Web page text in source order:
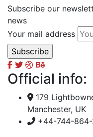
Subscribe our
news
Your mail address
Official info:
179
Manchester, UK
+44-744-